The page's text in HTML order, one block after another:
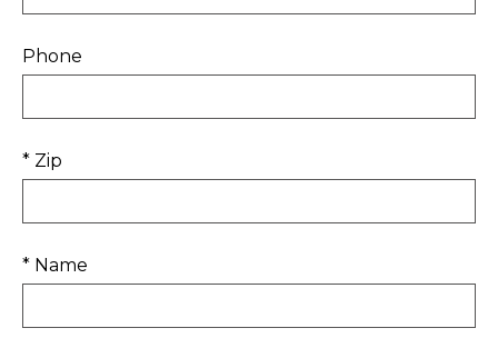
Phone
* Zip
* Name